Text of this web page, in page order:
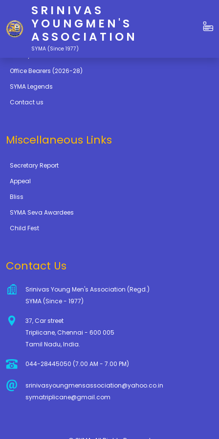
SRINIVAS
YOUNGMEN'S
ASSOCIATION
SYMA (Since 1977)
Quick Links
Education
Office Bearers (2026-28)
SYMA Legends
Contact us
Miscellaneous Links
Secretary Report
Appeal
Bliss
SYMA Seva Awardees
Child Fest
Contact Us
Srinivas Young Men's Association (Regd.)
SYMA (Since - 1977)
37, Car street
Triplicane, Chennai - 600 005
Tamil Nadu, India.
044-28445050 (7.00 AM - 7.00 PM)
srinivasyoungmensassociation@yahoo.co.in
symatriplicane@gmail.com